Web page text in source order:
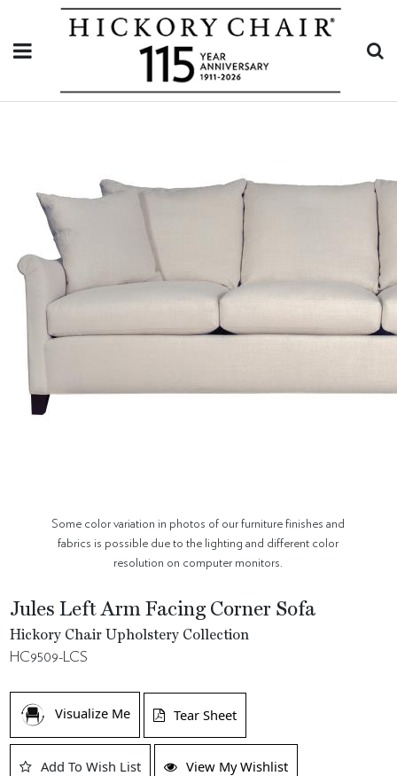
Some color variation in photos of our furniture finishes and
fabrics is possible due to the lighting and different color
resolution on computer monitors.
Jules Left Arm Facing Corner Sofa
Hickory Chair Upholstery Collection
HC9509-LCS
Visualize Me Tear Sheet
Add To Wish List View My Wishlist